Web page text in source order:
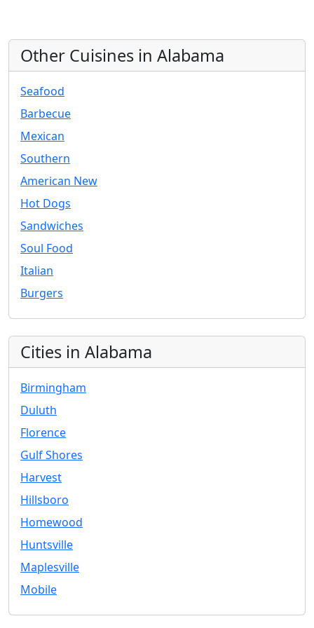
Other Cuisines in Alabama
Seafood
Barbecue
Mexican
Southern
American New
Hot Dogs
Sandwiches
Soul Food
Italian
Burgers
Cities in Alabama
Birmingham
Duluth
Florence
Gulf Shores
Harvest
Hillsboro
Homewood
Huntsville
Maplesville
Mobile